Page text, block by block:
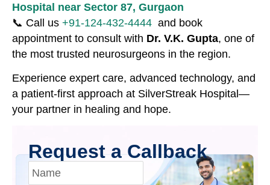
Hospital near Sector 87, Gurgaon
📞 Call us +91-124-432-4444 and book
appointment to consult with Dr. V.K. Gupta, one of
the most trusted neurosurgeons in the region.
Experience expert care, advanced technology, and
a patient-first approach at SilverStreak Hospital—
your partner in healing and hope.
Request a Callback